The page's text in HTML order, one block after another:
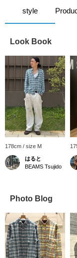
style
Look Book
178cm / size M
はると
BEAMS Tsujido
Photo Blog